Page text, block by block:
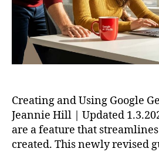
Creating and Using Google
Jeannie Hill | Updated
are a feature that
created. This newly revised